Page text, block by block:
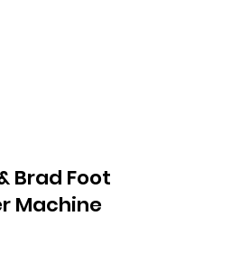
Brad Foot
Machine